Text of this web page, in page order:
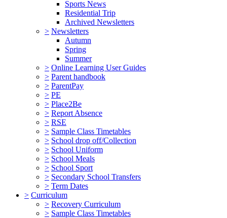
Sports News
Residential Trip
Archived Newsletters
> Newsletters
Autumn
Spring
Summer
> Online Learning User Guides
> Parent handbook
> ParentPay
> PE
> Place2Be
> Report Absence
> RSE
> Sample Class Timetables
> School drop off/Collection
> School Uniform
> School Meals
> School Sport
> Secondary School Transfers
> Term Dates
> Curriculum
> Recovery Curriculum
> Sample Class Timetables